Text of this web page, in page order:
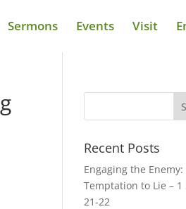
Sermons Events Visit
Recent Posts
Engaging the Enemy:
Temptation to Lie – 1
21-22